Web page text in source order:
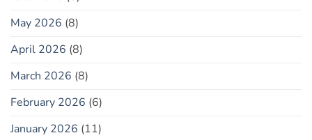
May 2026 (8)
April 2026 (8)
March 2026 (8)
February 2026 (6)
January 2026 (11)